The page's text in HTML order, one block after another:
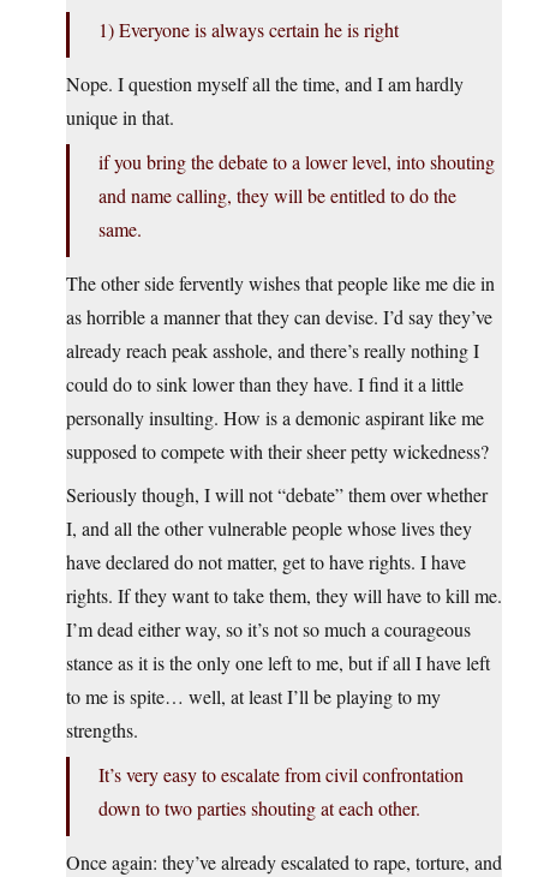
1) Everyone is always certain he is right
Nope. I question myself all the time, and I am hardly
unique in that.
if you bring the debate to a lower level, into shouting
and name calling, they will be entitled to do the
same.
The other side fervently wishes that people like me die in
as horrible a manner that they can devise. I’d say they’ve
already reach peak asshole, and there’s really nothing I
could do to sink lower than they have. I find it a little
personally insulting. How is a demonic aspirant like me
supposed to compete with their sheer petty wickedness?
Seriously though, I will not “debate” them over whether
I, and all the other vulnerable people whose lives they
have declared do not matter, get to have rights. I have
rights. If they want to take them, they will have to kill me.
I’m dead either way, so it’s not so much a courageous
stance as it is the only one left to me, but if all I have left
to me is spite… well, at least I’ll be playing to my
strengths.
It’s very easy to escalate from civil confrontation
down to two parties shouting at each other.
Once again: they’ve already escalated to rape, torture, and